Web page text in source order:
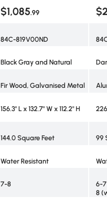
$1,085.99
84C-819V00ND
Black Gray and Natural
Fir Wood, Galvanised Metal
156.3" L x 132.7" W x 112.2" H
144.0 Square Feet
99
Water Resistant
7-8
6-
8